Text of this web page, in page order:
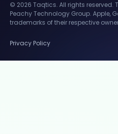
© 2026 Taqtics. All rights
Peachy Technology Group. Apple,
trademarks of their respective
Privacy Policy